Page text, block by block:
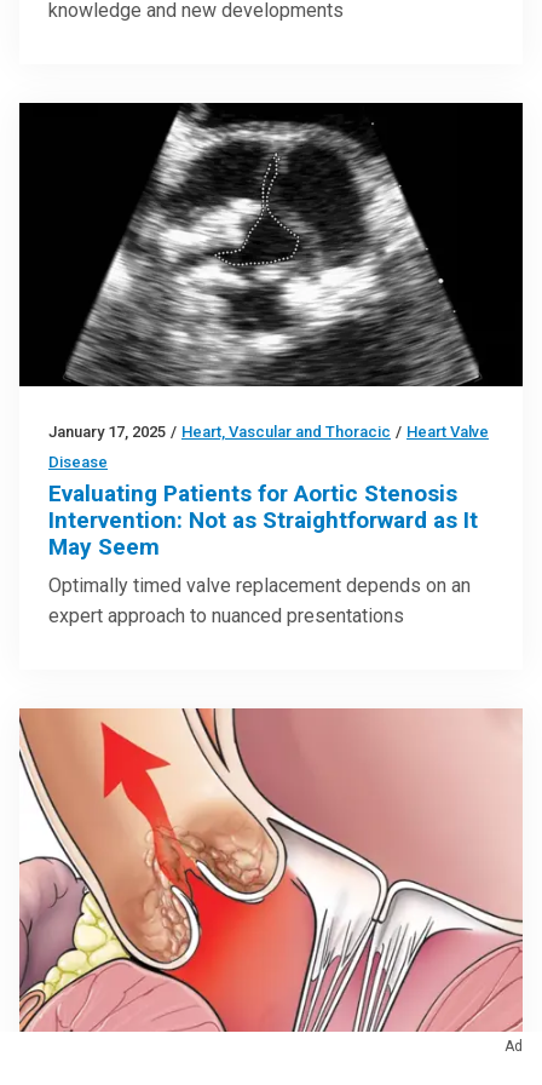
knowledge and new developments
January 17, 2025 / Heart, Vascular and Thoracic / Heart Valve
Disease
Evaluating Patients for Aortic Stenosis
Intervention: Not as Straightforward as It
May Seem
Optimally timed valve replacement depends on an
expert approach to nuanced presentations
Ad